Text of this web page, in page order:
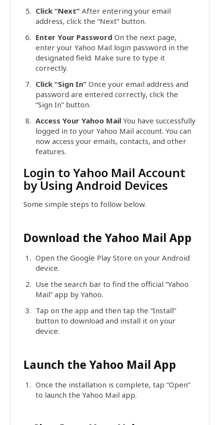
Click “Next” After entering your email
address, click the “Next” button.
Enter Your Password On the next page,
enter your Yahoo Mail login password in the
designated field. Make sure to type it
correctly.
Click “Sign In” Once your email address and
password are entered correctly, click the
“Sign In” button.
Access Your Yahoo Mail You have successfully
logged in to your Yahoo Mail account. You can
now access your emails, contacts, and other
features.
Login to Yahoo Mail Account
by Using Android Devices
Some simple steps to follow below.
Download the Yahoo Mail App
Open the Google Play Store on your Android
device.
Use the search bar to find the official “Yahoo
Mail” app by Yahoo.
Tap on the app and then tap the “Install”
button to download and install it on your
device.
Launch the Yahoo Mail App
Once the installation is complete, tap “Open”
to launch the Yahoo Mail app.